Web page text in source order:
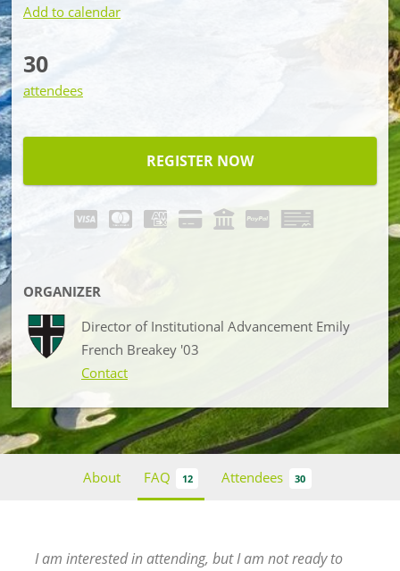
Add to calendar
30
attendees
REGISTER NOW
ORGANIZER
Director of Institutional Advancement Emily
French Breakey '03
Contact
About FAQ 12 Attendees 30
I am interested in attending, but I am not ready to